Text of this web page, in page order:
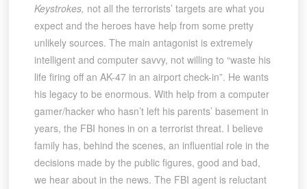
Keystrokes, not all the terrorists’ targets are what you
expect and the heroes have help from some pretty
unlikely sources. The main antagonist is extremely
intelligent and computer savvy, not willing to “waste his
life firing off an AK-47 in an airport check-in”. He wants
his legacy to be enormous. With help from a computer
gamer/hacker who hasn’t left his parents’ basement in
years, the FBI hones in on a terrorist threat. I believe
family has, behind the scenes, an influential role in the
decisions made by the public figures, good and bad,
we hear about in the news. The FBI agent is reluctant